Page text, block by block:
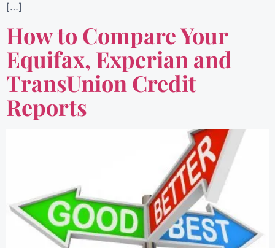
[…]
How to Compare Your
Equifax, Experian and
TransUnion Credit
Reports